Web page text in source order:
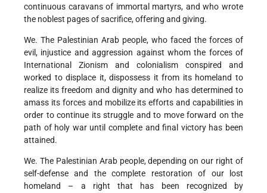
continuous caravans of immortal martyrs, and who wrote
the noblest pages of sacrifice, offering and giving.
We. The Palestinian Arab people, who faced the forces of
evil, injustice and aggression against whom the forces of
International Zionism and colonialism conspired and
worked to displace it, dispossess it from its homeland to
realize its freedom and dignity and who has determined to
amass its forces and mobilize its efforts and capabilities in
order to continue its struggle and to move forward on the
path of holy war until complete and final victory has been
attained.
We. The Palestinian Arab people, depending on our right of
self-defense and the complete restoration of our lost
homeland – a right that has been recognized by